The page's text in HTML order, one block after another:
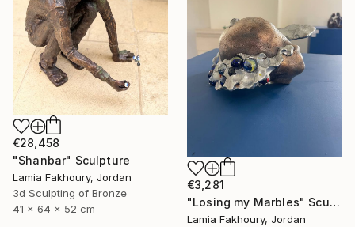
€28,458
"Shanbar" Sculpture
Lamia Fakhoury, Jordan
3d Sculpting of Bronze
41 x 64 x 52 cm
€3,281
"Losing my Marbles" Sculpture
Lamia Fakhoury, Jordan